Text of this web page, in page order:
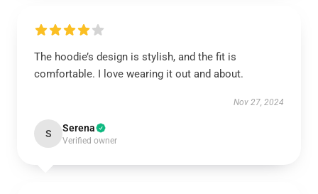
The hoodie’s design is stylish, and the fit is
comfortable. I love wearing it out and about.
Nov 27, 2024
S Serena
Verified owner